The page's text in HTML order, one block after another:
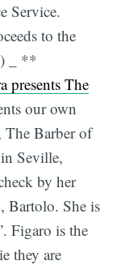
Service.
to the
_ **
presents The
our own
The Barber of
Seville,
by her
Bartolo. She is
Figaro is the
they are